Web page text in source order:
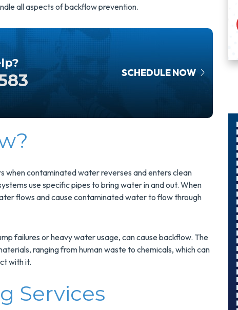
all aspects of backflow prevention.
SCHEDULE NOW
when contaminated water reverses and enters clean
use specific pipes to bring water in and out. When
flows and cause contaminated water to flow through
failures or heavy water usage, can cause backflow. The
ranging from human waste to chemicals, which can
with it.
Services
Savings On
A Panel
Upgrade Your
Electrical Panel
MORE INFO